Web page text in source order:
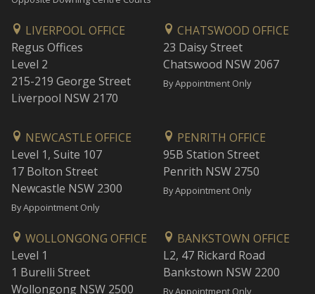
LIVERPOOL OFFICE
Regus Offices
Level 2
215-219 George Street
Liverpool NSW 2170
CHATSWOOD OFFICE
23 Daisy Street
Chatswood NSW 2067
By Appointment Only
NEWCASTLE OFFICE
Level 1, Suite 107
17 Bolton Street
Newcastle NSW 2300
By Appointment Only
PENRITH OFFICE
95B Station Street
Penrith NSW 2750
By Appointment Only
WOLLONGONG OFFICE
Level 1
1 Burelli Street
Wollongong NSW 2500
BANKSTOWN OFFICE
L2, 47 Rickard Road
Bankstown NSW 2200
By Appointment Only